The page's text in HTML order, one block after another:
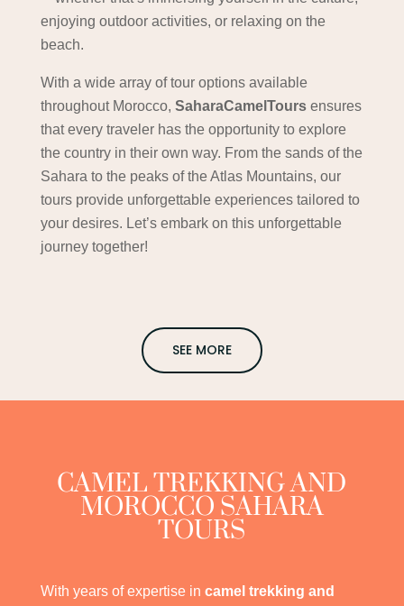
enjoying outdoor activities, or relaxing on the
beach.
With a wide array of tour options available
throughout Morocco, SaharaCamelToursensures
that every traveler has the opportunity to explore
the country in their own way. From the sands of the
Sahara to the peaks of the Atlas Mountains, our
tours provide unforgettable experiences tailored to
your desires. Let’s embark on this unforgettable
journey together!
SEE MORE
CAMEL TREKKING AND
MOROCCO SAHARA
TOURS
With years of expertise in camel trekking and